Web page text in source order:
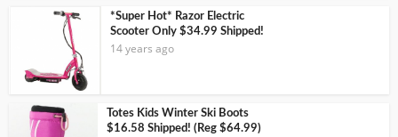
*Super Hot* Razor Electric
Scooter Only $34.99 Shipped!
14 years ago
Totes Kids Winter Ski Boots
$16.58 Shipped! (Reg $64.99)